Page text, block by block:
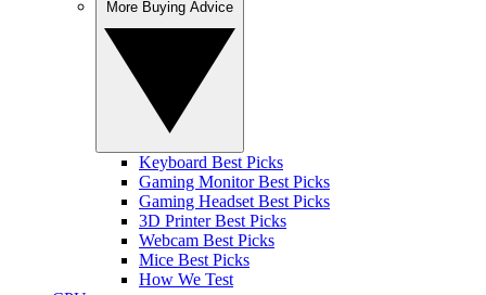
Keyboard Best Picks
Gaming Monitor Best Picks
Gaming Headset Best Picks
3D Printer Best Picks
Webcam Best Picks
Mice Best Picks
How We Test